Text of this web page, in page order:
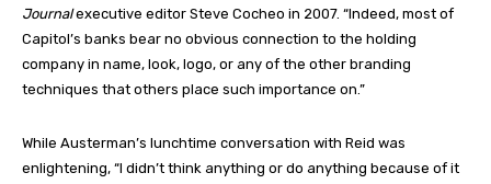
Journalexecutive editor Steve Cocheo in 2007. “Indeed, most of
Capitol’s banks bear no obvious connection to the holding
company in name, look, logo, or any of the other branding
techniques that others place such importance on.”
While Austerman’s lunchtime conversation with Reid was
enlightening, “I didn’t think anything or do anything because of it